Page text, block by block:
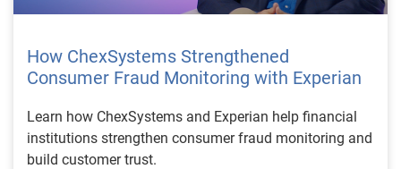
How ChexSystems Strengthened
Consumer Fraud Monitoring with Experian
Learn how ChexSystems and Experian help financial
institutions strengthen consumer fraud monitoring and
build customer trust.